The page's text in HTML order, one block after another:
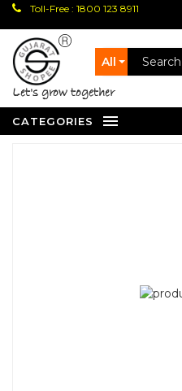
Toll-Free : 1800 123 8911
All
let's grow together
CATEGORIES